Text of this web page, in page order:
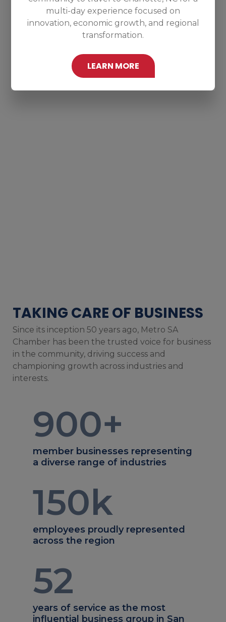
multi-day experience focused on
innovation, economic growth, and regional
transformation.
LEARN MORE
TAKING CARE OF BUSINESS
Since its inception 50 years ago, Metro SA
Chamber has been the trusted voice for business
in the community, driving success and
championing growth across industries and
interests.
900+
member businesses representing
a diverse range of industries
150k
employees proudly represented
across the region
52
years of service as the most
influential business group in San